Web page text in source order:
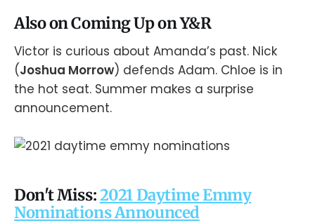
Also on Coming Up on Y&R
Victor is curious about Amanda’s past. Nick
(Joshua Morrow) defends Adam. Chloe is in
the hot seat. Summer makes a surprise
announcement.
Don't Miss:2021 Daytime Emmy
Nominations Announced